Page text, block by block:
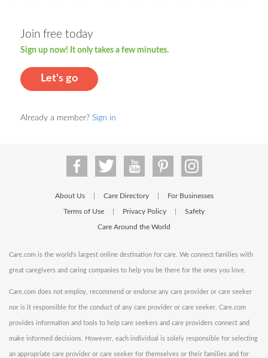
Join free today
Sign up now! It only takes a few minutes.
Let's go
Already a member? Sign in
About Us Care Directory For Businesses
Terms of Use Privacy Policy Safety
Care Around the World
Care.com is the world's largest online destination for care. We connect families with
great caregivers and caring companies to help you be there for the ones you love.
Care.com does not employ, recommend or endorse any care provider or care seeker
nor is it responsible for the conduct of any care provider or care seeker. Care.com
provides information and tools to help care seekers and care providers connect and
make informed decisions. However, each individual is solely responsible for selecting
an appropriate care provider or care seeker for themselves or their families and for